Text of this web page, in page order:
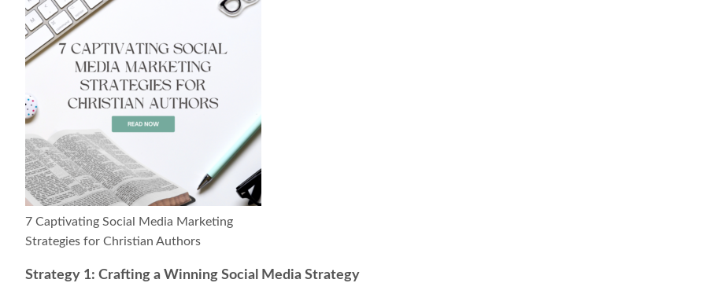
7 Captivating Social Media Marketing
Strategies for Christian Authors
Strategy 1: Crafting a Winning Social Media Strategy